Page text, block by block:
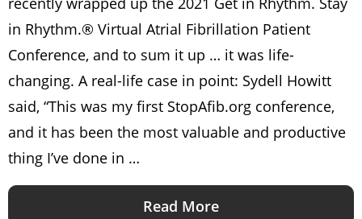
in Rhythm.® Virtual Atrial Fibrillation Patient
Conference, and to sum it up … it was life-
changing. A real-life case in point: Sydell Howitt
said, “This was my first StopAfib.org conference,
and it has been the most valuable and productive
thing I’ve done in …
Read More